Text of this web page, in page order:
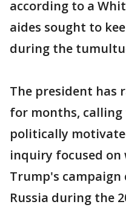
according to a
aides sought to
during the
The president has
for months,
politically
inquiry focused on
Trump's
Russia during the